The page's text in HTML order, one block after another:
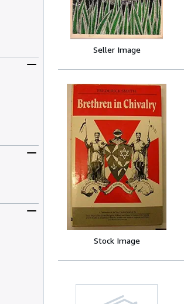
Seller Image
Stock Image